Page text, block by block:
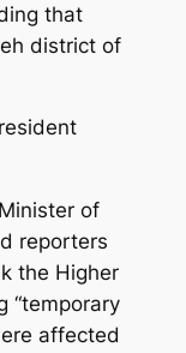
that
district of
of
reporters
the Higher
“temporary
affected